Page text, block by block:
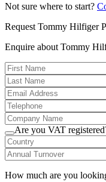
Not sure where to start?
Request Tommy Hilfiger
Enquire about Tommy
Are you VAT
How much are you